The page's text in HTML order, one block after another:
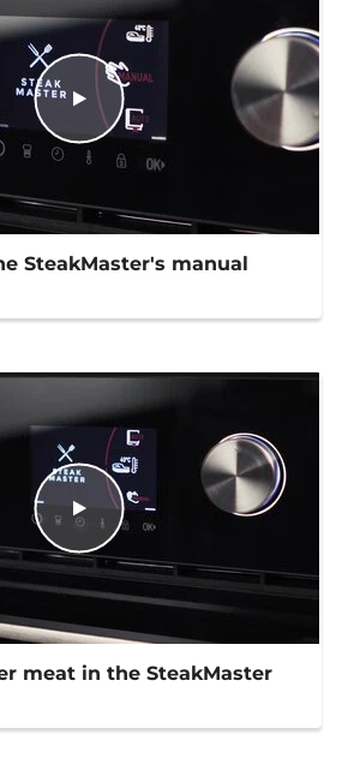
SteakMaster's manual
meat in the SteakMaster